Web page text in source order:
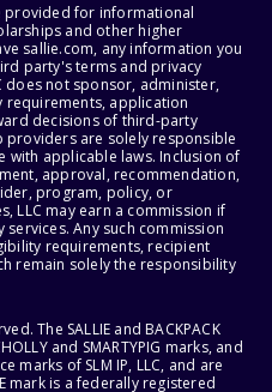
provided for informational
and other higher
sallie.com, any information you
party's terms and privacy
does not sponsor, administer,
application
decisions of third-party
providers are solely responsible
applicable laws. Inclusion of
approval, recommendation,
program, policy, or
LLC may earn a commission if
Any such commission
requirements, recipient
remain solely the responsibility
The SALLIE and BACKPACK
and SMARTYPIG marks, and
marks of SLM IP, LLC, and are
mark is a federally registered